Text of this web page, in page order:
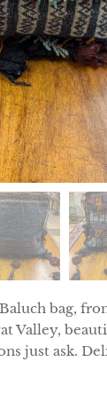
bag,
Valley,
just ask.